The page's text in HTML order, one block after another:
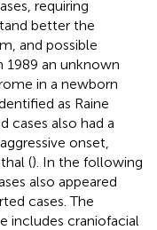
requiring
better the
and possible
1989 an unknown
in a newborn
as Raine
cases also had a
onset,
(). In the following
also appeared
cases. The
includes craniofacial